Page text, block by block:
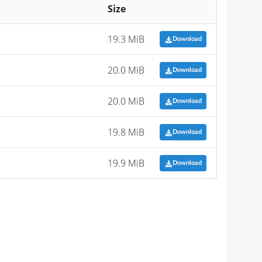
Size
19.3 MiB Download
20.0 MiB Download
20.0 MiB Download
19.8 MiB Download
19.9 MiB Download